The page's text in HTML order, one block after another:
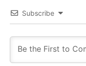
Subscribe